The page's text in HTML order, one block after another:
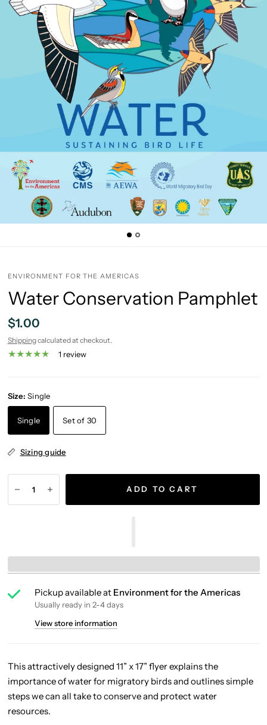
ENVIRONMENT FOR THE AMERICAS
Water Conservation Pamphlet
$1.00
Shippingcalculated at checkout.
1 review
Size:Single
Single Set of 30
Sizing guide
ADD TO CART
Pickup available at Environment for the Americas
Usually ready in 2-4 days
View store information
This attractively designed 11” x 17” flyer explains the
importance of water for migratory birds and outlines simple
steps we can all take to conserve and protect water
resources.